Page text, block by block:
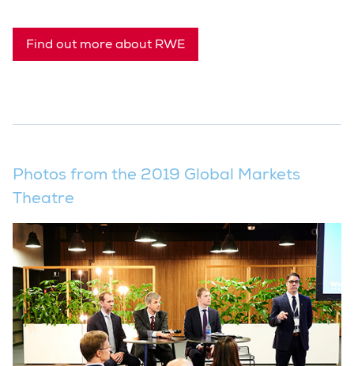
Find out more about RWE
Photos from the 2019 Global Markets
Theatre